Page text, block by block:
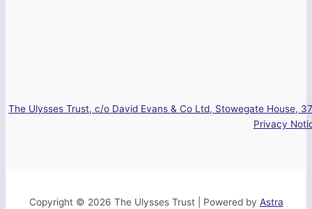
The Ulysses Trust, c/o David Evans & Co Ltd, Stowegate House,
Privacy
Copyright © 2026 The Ulysses Trust | Powered by Astra